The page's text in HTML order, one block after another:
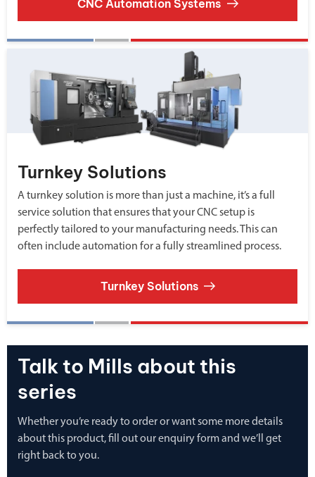
CNC Automation Systems
Turnkey Solutions
A turnkey solution is more than just a machine, it’s a full
service solution that ensures that your CNC setup is
perfectly tailored to your manufacturing needs. This can
often include automation for a fully streamlined process.
Turnkey Solutions
Talk to Mills about this
series
Whether you’re ready to order or want some more details
about this product, fill out our enquiry form and we’ll get
right back to you.